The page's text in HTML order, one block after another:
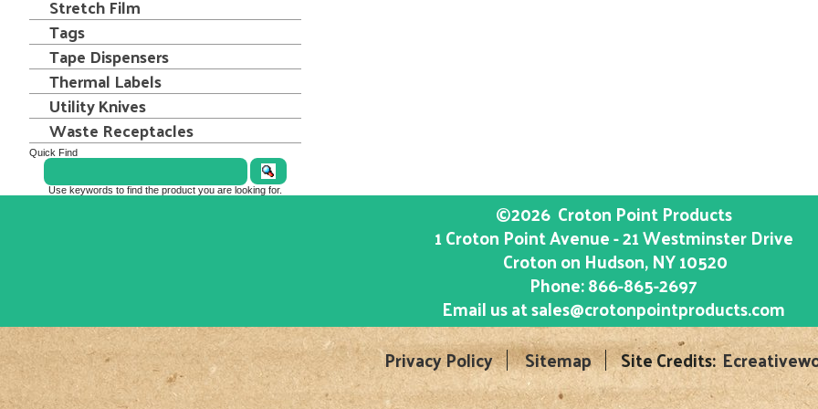
Stretch Film
Tags
Tape Dispensers
Thermal Labels
Utility Knives
Waste Receptacles
Quick Find
Use keywords to find the product you are looking for.
©2026 Croton Point Products
1 Croton Point Avenue - 21 Westminster Drive
Croton on Hudson, NY10520
Phone:866-865-2697
Email us atsales@crotonpointproducts.com
Privacy Policy
Sitemap Site Credits: